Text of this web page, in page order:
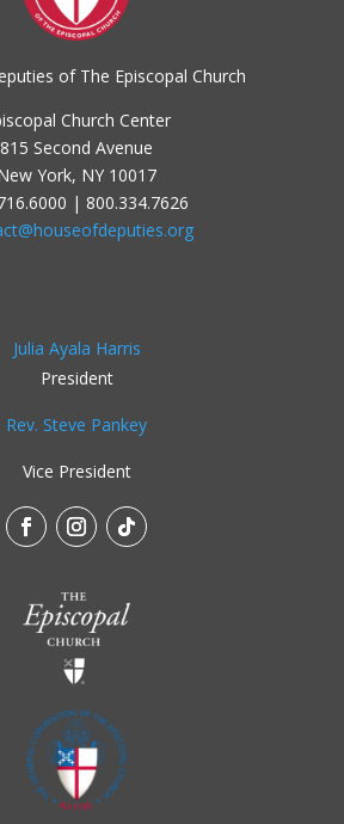
of The Episcopal Church
Church Center
815 Second Avenue
York, NY 10017
| 800.334.7626
Julia Ayala Harris
President
Rev. Steve Pankey
Vice President